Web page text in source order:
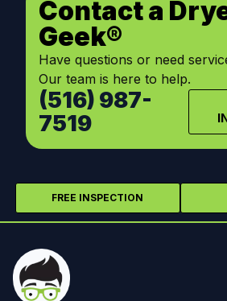
Contact a
Geek®
Have questions or need
Our team is here to help.
(516) 987-
7519
FREE INSPECTION